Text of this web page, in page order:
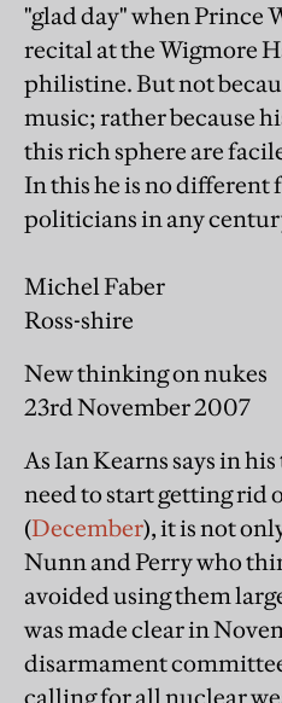
"glad day" when Prince
recital at the Wigmore
philistine. But not
music; rather because
this rich sphere are
In this he is no different
politicians in any
Michel Faber
Ross-shire
New thinking on nukes
23rd November 2007
As Ian Kearns says in
need to start getting rid
(December), it is not
Nunn and Perry who
avoided using them
was made clear in
disarmament
calling for all nuclear